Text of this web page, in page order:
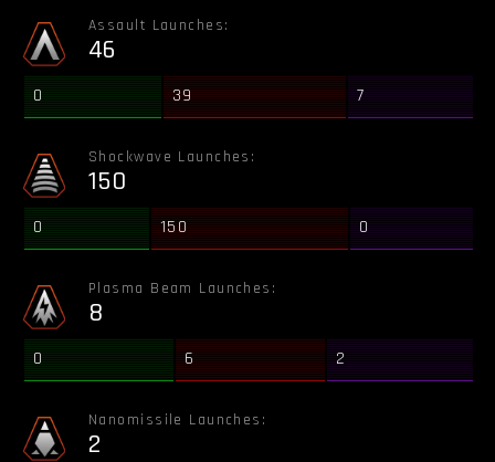
Assault Launches:
46
0 39 7
Shockwave Launches:
150
0 150 0
Plasma Beam Launches:
8
0 6 2
Nanomissile Launches:
2